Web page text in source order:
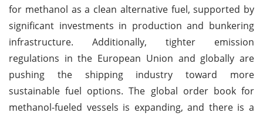
for methanol as a clean alternative fuel, supported by
significant investments in production and bunkering
infrastructure. Additionally, tighter emission
regulations in the European Union and globally are
pushing the shipping industry toward more
sustainable fuel options. The global order book for
methanol-fueled vessels is expanding, and there is a